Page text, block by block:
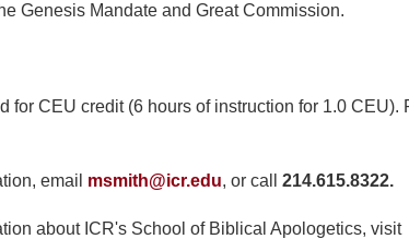
Genesis Mandate and Great Commission.
for CEU credit (6 hours of instruction for 1.0
email msmith@icr.edu, or call 214.615.8322.
about ICR's School of Biblical Apologetics, visit